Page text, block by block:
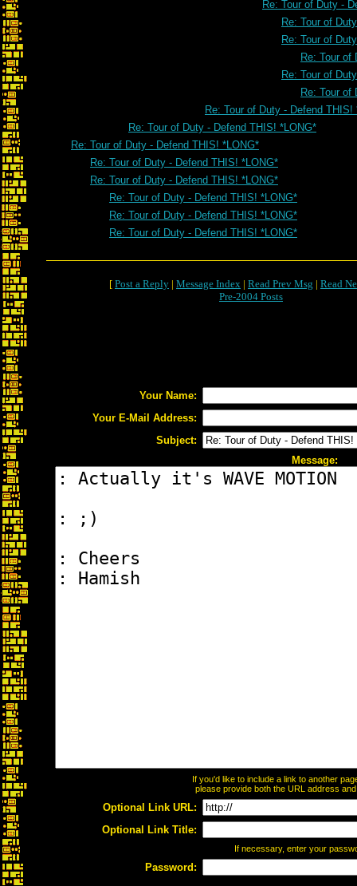
Re: Tour of Duty -
Re: Tour of
Re: Tour of
Re: Tour of
Re: Tour of
Re: Tour of
Re: Tour of Duty - Defend THIS!
Re: Tour of Duty - Defend THIS! *LONG*
Re: Tour of Duty - Defend THIS! *LONG*
Re: Tour of Duty - Defend THIS! *LONG*
Re: Tour of Duty - Defend THIS! *LONG*
Re: Tour of Duty - Defend THIS! *LONG*
Re: Tour of Duty - Defend THIS! *LONG*
Re: Tour of Duty - Defend THIS! *LONG*
[ Post a Reply | Message Index | Read Prev Msg | Read
Pre-2004 Posts
Your Name:
Your E-Mail Address:
Subject:
Message:
If you'd like to include a link to another
please provide both the URL address
Optional Link URL:
Optional Link Title:
If necessary, enter your
Password: